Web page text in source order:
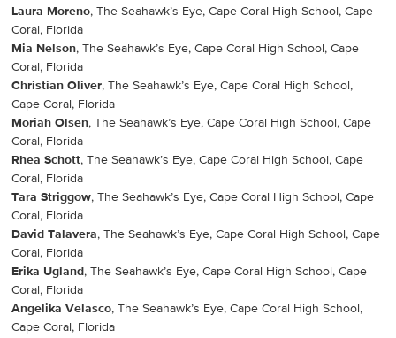
Laura Moreno, The Seahawk’s Eye, Cape Coral High School, Cape
Coral, Florida
Mia Nelson, The Seahawk’s Eye, Cape Coral High School, Cape
Coral, Florida
Christian Oliver, The Seahawk’s Eye, Cape Coral High School,
Cape Coral, Florida
Moriah Olsen, The Seahawk’s Eye, Cape Coral High School, Cape
Coral, Florida
Rhea Schott, The Seahawk’s Eye, Cape Coral High School, Cape
Coral, Florida
Tara Striggow, The Seahawk’s Eye, Cape Coral High School, Cape
Coral, Florida
David Talavera, The Seahawk’s Eye, Cape Coral High School, Cape
Coral, Florida
Erika Ugland , The Seahawk’s Eye, Cape Coral High School, Cape
Coral, Florida
Angelika Velasco, The Seahawk’s Eye, Cape Coral High School,
Cape Coral, Florida